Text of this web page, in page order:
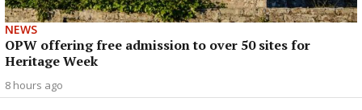
NEWS
OPW offering free admission to over 50 sites for
Heritage Week
8 hours ago